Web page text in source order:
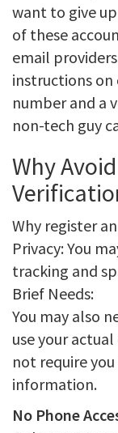
want to give
of these
email
instructions
number and a
non-tech guy
Why
Why register
Privacy: You
tracking and
Brief Needs:
You may also
use your
not require
information.
No Phone